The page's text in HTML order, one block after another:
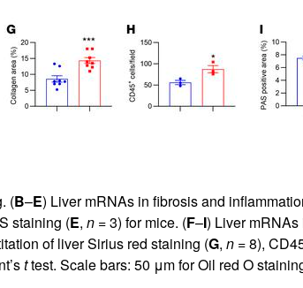
(B–E) Liver mRNAs in fibrosis and
staining (E, n= 3) for mice. (F–I) Liver mRNAs
of liver Sirius red staining (G, n= 8),
ttest. Scale bars: 50 μm for Oil red O